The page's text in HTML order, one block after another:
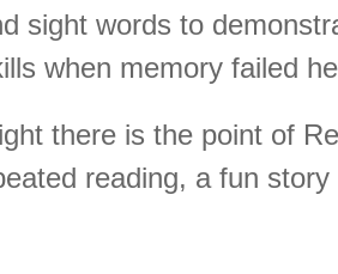
sight words to
when memory failed
there is the point of
reading, a fun